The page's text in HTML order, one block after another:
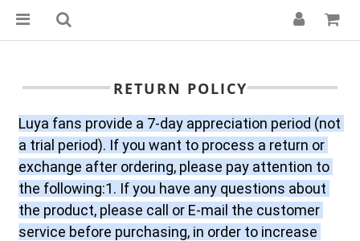
RETURN POLICY
Luya fans provide a 7-day appreciation period (not
a trial period). If you want to process a return or
exchange after ordering, please pay attention to
the following:1. If you have any questions about
the product, please call or E-mail the customer
service before purchasing, in order to increase